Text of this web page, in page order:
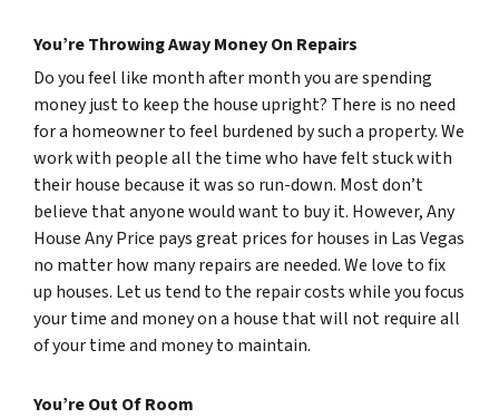
You’re Throwing Away Money On Repairs
Do you feel like month after month you are spending
money just to keep the house upright? There is no need
for a homeowner to feel burdened by such a property. We
work with people all the time who have felt stuck with
their house because it was so run-down. Most don’t
believe that anyone would want to buy it. However, Any
House Any Price pays great prices for houses in Las Vegas
no matter how many repairs are needed. We love to fix
up houses. Let us tend to the repair costs while you focus
your time and money on a house that will not require all
of your time and money to maintain.
You’re Out Of Room